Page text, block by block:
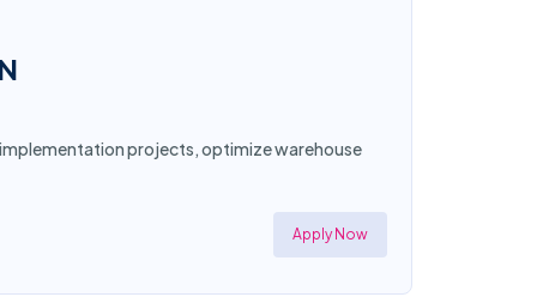
implementation projects, optimize warehouse
Apply Now